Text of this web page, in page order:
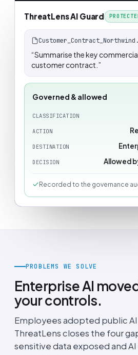
ThreatLens AI Guard
“Summarise the key
customer contract.”
Governed & allowed
CLASSIFICATION
ACTION
DESTINATION
DECISION Allowed
Recorded to the governance
PROBLEMS WE SOLVE
Enterprise AI
your controls.
Employees adopted public
ThreatLens closes the four
sensitive data exposed and AI